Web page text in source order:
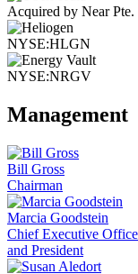
Acquired by Near Pte.
NYSE:HLGN
NYSE:NRGV
Management
Bill Gross
Chairman
Marcia Goodstein
Chief Executive
and President